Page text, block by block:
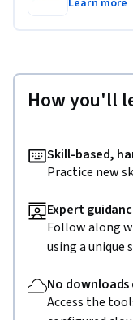
How you'll
Skill-based,
Practice new
Expert
Follow along
using a unique
No
Access the